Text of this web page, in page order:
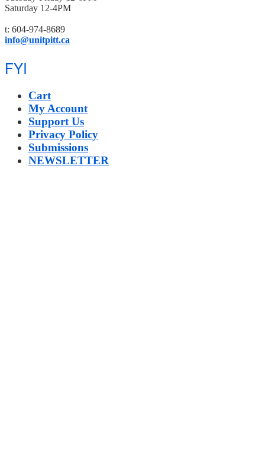
Saturday 12-4PM
t: 604-974-8689
info@unitpitt.ca
FYI
Cart
My Account
Support Us
Privacy Policy
Submissions
NEWSLETTER